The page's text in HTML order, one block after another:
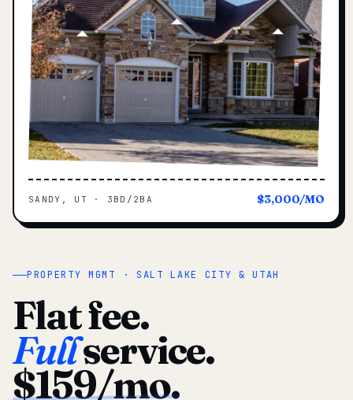
PROPERTY MGMT · SALT LAKE CITY & UTAH
Flat fee.
Fullservice.
$159/mo.
SANDY, UT · 3BD/2BA $3,000/MO